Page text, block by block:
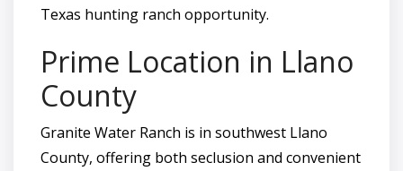
Texas hunting ranch opportunity.
Prime Location in Llano
County
Granite Water Ranch is in southwest Llano
County, offering both seclusion and convenient